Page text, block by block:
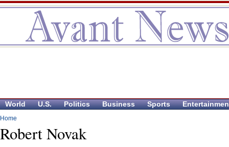
World U.S. Politics Business Sports
Home
Robert Novak